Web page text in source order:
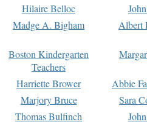
Hilaire Belloc
Madge A. Bigham Albert
Boston Kindergarten
Teachers
Harriette Brower
Abbie
Marjory Bruce
Sara
Thomas Bulfinch